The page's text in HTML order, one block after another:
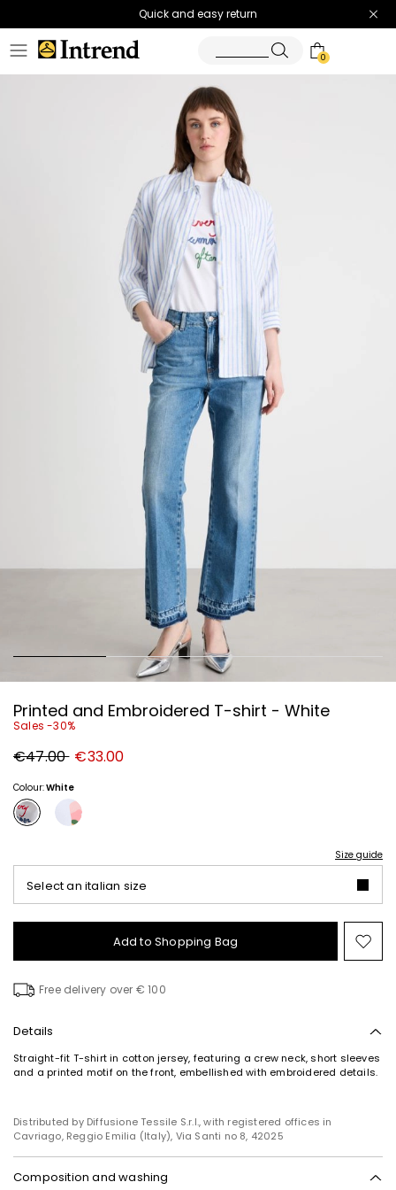
Quick and easy return
0
Printed and Embroidered T-shirt - White
Sales -30%
Original
price
€47.00 New
price
€33.00
Colour:White
Size guide
Select an italian size
Add to Shopping Bag
to
Free delivery over € 100
Details
Straight-fit T-shirt in cotton jersey, featuring a crew neck, short sleeves
and a printed motif on the front, embellished with embroidered details.
Distributed by Diffusione Tessile S.r.l., with registered offices in
Cavriago, Reggio Emilia (Italy), Via Santi no 8, 42025
Composition and washing